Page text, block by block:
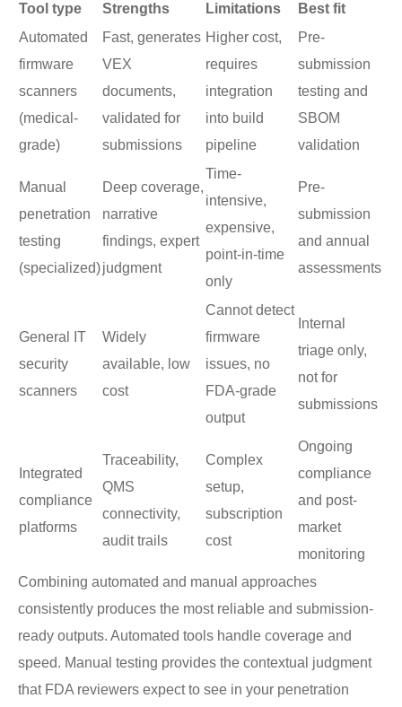
Tool type Strengths Limitations
Best fit
Automated
firmware
scanners
(medical-
grade)
Fast, generates
VEX
documents,
validated for
submissions
Higher cost,
requires
integration
into build
pipeline
Pre-
submission
testing and
SBOM
validation
Manual
penetration
testing
(specialized)
Deep coverage,
narrative
findings, expert
judgment
Time-
intensive,
expensive,
point-in-time
only
Pre-
submission
and annual
assessments
General IT
security
scanners
Widely
available, low
cost
Cannot detect
firmware
issues, no
FDA-grade
output
Internal
triage only,
not for
submissions
Integrated
compliance
platforms
Traceability,
QMS
connectivity,
audit trails
Complex
setup,
subscription
cost
Ongoing
compliance
and post-
market
monitoring
Combining automated and manual approaches
consistently produces the most reliable and submission-
ready outputs. Automated tools handle coverage and
speed. Manual testing provides the contextual judgment
that FDA reviewers expect to see in your penetration